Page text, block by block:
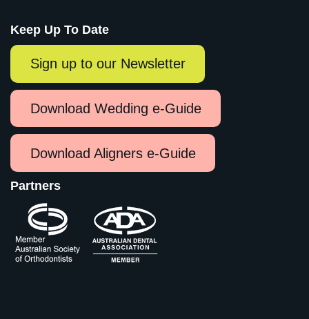
Keep Up To Date
Sign up to our Newsletter
Download Wedding e-Guide
Download Aligners e-Guide
Partners